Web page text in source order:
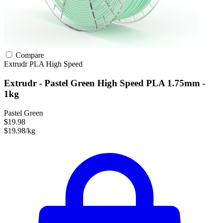
Compare
ExtrudrPLA High Speed
Extrudr - Pastel Green High Speed PLA 1.75mm -
1kg
Pastel Green
$19.98
$19.98/kg